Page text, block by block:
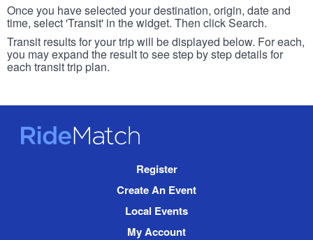
Once you have selected your destination, origin, date and
time, select 'Transit' in the widget. Then click Search.
Transit results for your trip will be displayed below. For each,
you may expand the result to see step by step details for
each transit trip plan.
RideMatch
Register
Create An Event
Local Events
My Account